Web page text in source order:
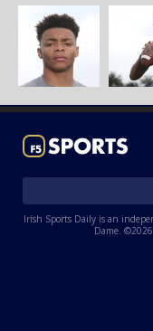
Irish Sports Daily is an
Dame.